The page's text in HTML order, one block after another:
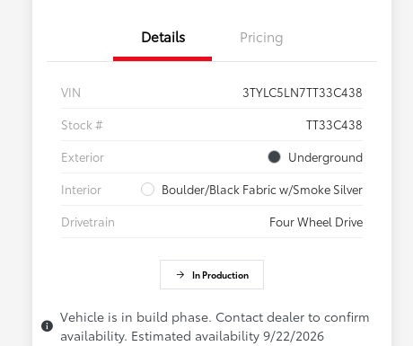
Details Pricing
VIN
3TYLC5LN7TT33C438
Stock #
TT33C438
Exterior
Underground
Interior
Boulder/Black Fabric w/Smoke Silver
Drivetrain
Four Wheel Drive
In Production
Vehicle is in build phase. Contact dealer to confirm
availability. Estimated availability 9/22/2026